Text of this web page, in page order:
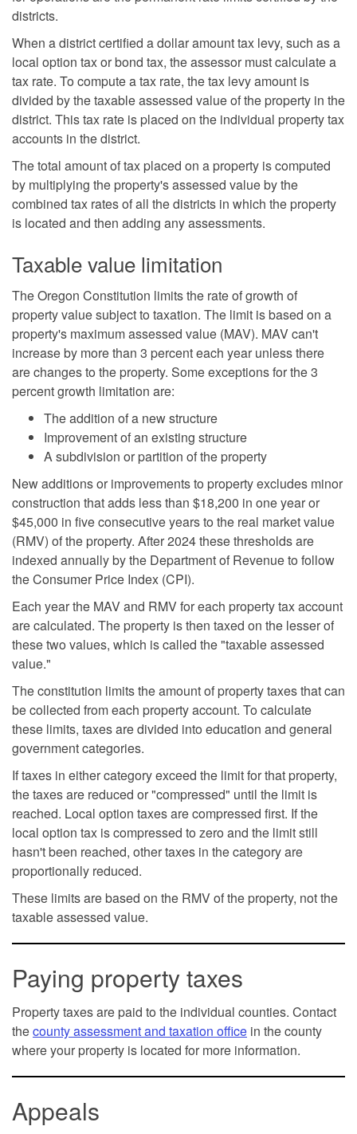
districts.
When a district certified a dollar amount tax levy, such as a
local option tax or bond tax, the assessor must calculate a
tax rate. To compute a tax rate, the tax levy amount is
divided by the taxable assessed value of the property in the
district. This tax rate is placed on the individual property tax
accounts in the district.
The total amount of tax placed on a property is computed
by multiplying the property's assessed value by the
combined tax rates of all the districts in which the property
is located and then adding any assessments.
Taxable value limitation
The Oregon Constitution limits the rate of growth of
property value subject to taxation. The limit is based on a
property's maximum assessed value (MAV). MAV can't
increase by more than 3 percent each year unless there
are changes to the property. Some exceptions for the 3
percent growth limitation are:
The addition of a new structure
Improvement of an existing structure
A subdivision or partition of the property
New additions or improvements to property excludes minor
construction that adds less than $18,200 in one year or
$45,000 in five consecutive years to the real market value
(RMV) of the property. After 2024 these thresholds are
indexed annually by the Department of Revenue to follow
the Consumer Price Index (CPI).
Each year the MAV and RMV for each property tax account
are calculated. The property is then taxed on the lesser of
these two values, which is called the "taxable assessed
value."
The constitution limits the amount of property taxes that can
be collected from each property account. To calculate
these limits, taxes are divided into education and general
government categories.
If taxes in either category exceed the limit for that property,
the taxes are reduced or "compressed" until the limit is
reached. Local option taxes are compressed first. If the
local option tax is compressed to zero and the limit still
hasn't been reached, other taxes in the category are
proportionally reduced.
These limits are based on the RMV of the property, not the
taxable assessed value.
Paying property taxes
Property taxes are paid to the individual counties. Contact
thecounty assessment and taxation office in the county
where your property is located for more information.
Appeals